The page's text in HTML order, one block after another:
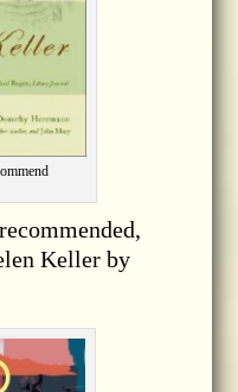
Keller by